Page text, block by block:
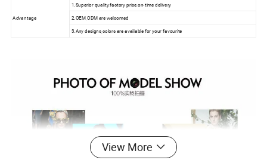
Advantage
1.Superior quality,factory price,on-time delivery
2.OEM,ODM are welcomed
3.Any designs,colors are available for your favourite
View More